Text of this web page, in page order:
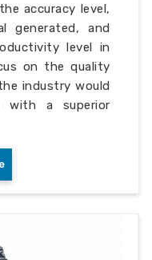
accuracy level,
generated, and
level in
on the quality
industry would
with a superior